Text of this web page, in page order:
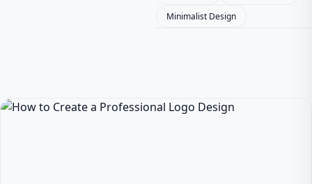
Minimalist Design